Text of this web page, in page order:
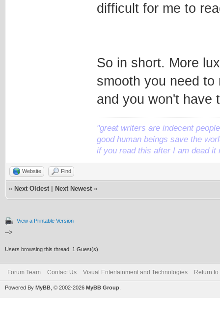
difficult for me to
So in short. More
smooth you need
and you won't have
"great writers are indecent
good human beings save the
if you read this after I am dead it
Website Find
« Next Oldest Next Newest »
View a Printable Version
-->
Users browsing this thread: 1 Guest(s)
Forum Team Contact Us Visual Entertainment and Technologies Return to
Powered By MyBB , © 2002-2026 MyBB Group